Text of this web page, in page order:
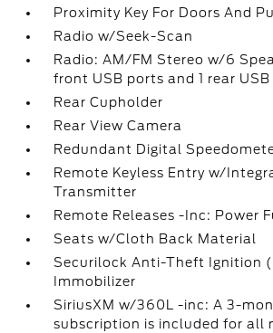
Proximity Key For Doors And
Radio w/Seek-Scan
Radio: AM/FM Stereo w/6
front USB ports and 1 rear
Rear Cupholder
Rear View Camera
Redundant Digital
Remote Keyless Entry w/
Transmitter
Remote Releases -Inc: Power
Seats w/Cloth Back Material
Securilock Anti-Theft Ignition
Immobilizer
SiriusXM w/360L -inc: A 3-
subscription is included for all